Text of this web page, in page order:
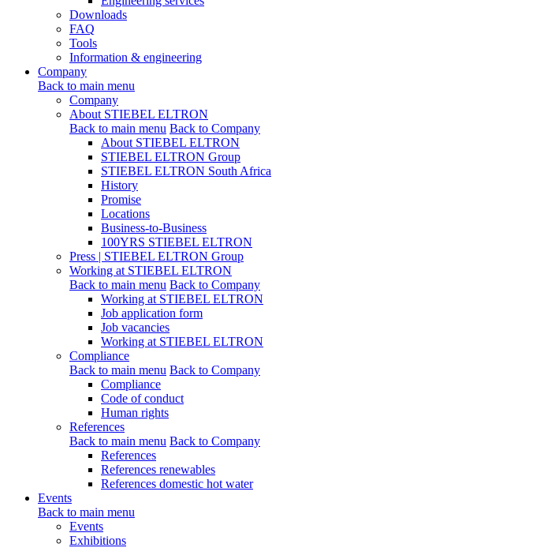
Downloads
FAQ
Tools
Information & engineering
Company
Back to main menu
Company
About STIEBEL ELTRON
Back to main menu Back to Company
About STIEBEL ELTRON
STIEBEL ELTRON Group
STIEBEL ELTRON South Africa
History
Promise
Locations
Business-to-Business
100YRS STIEBEL ELTRON
Press | STIEBEL ELTRON Group
Working at STIEBEL ELTRON
Back to main menu Back to Company
Working at STIEBEL ELTRON
Job application form
Job vacancies
Working at STIEBEL ELTRON
Compliance
Back to main menu Back to Company
Compliance
Code of conduct
Human rights
References
Back to main menu Back to Company
References
References renewables
References domestic hot water
Events
Back to main menu
Events
Exhibitions